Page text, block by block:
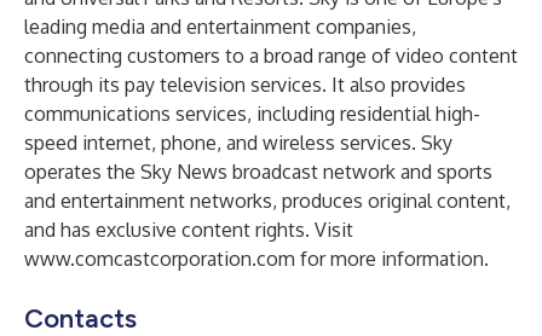
leading media and entertainment companies,
connecting customers to a broad range of video content
through its pay television services. It also provides
communications services, including residential high-
speed internet, phone, and wireless services. Sky
operates the Sky News broadcast network and sports
and entertainment networks, produces original content,
and has exclusive content rights. Visit
www.comcastcorporation.com for more information.
Contacts